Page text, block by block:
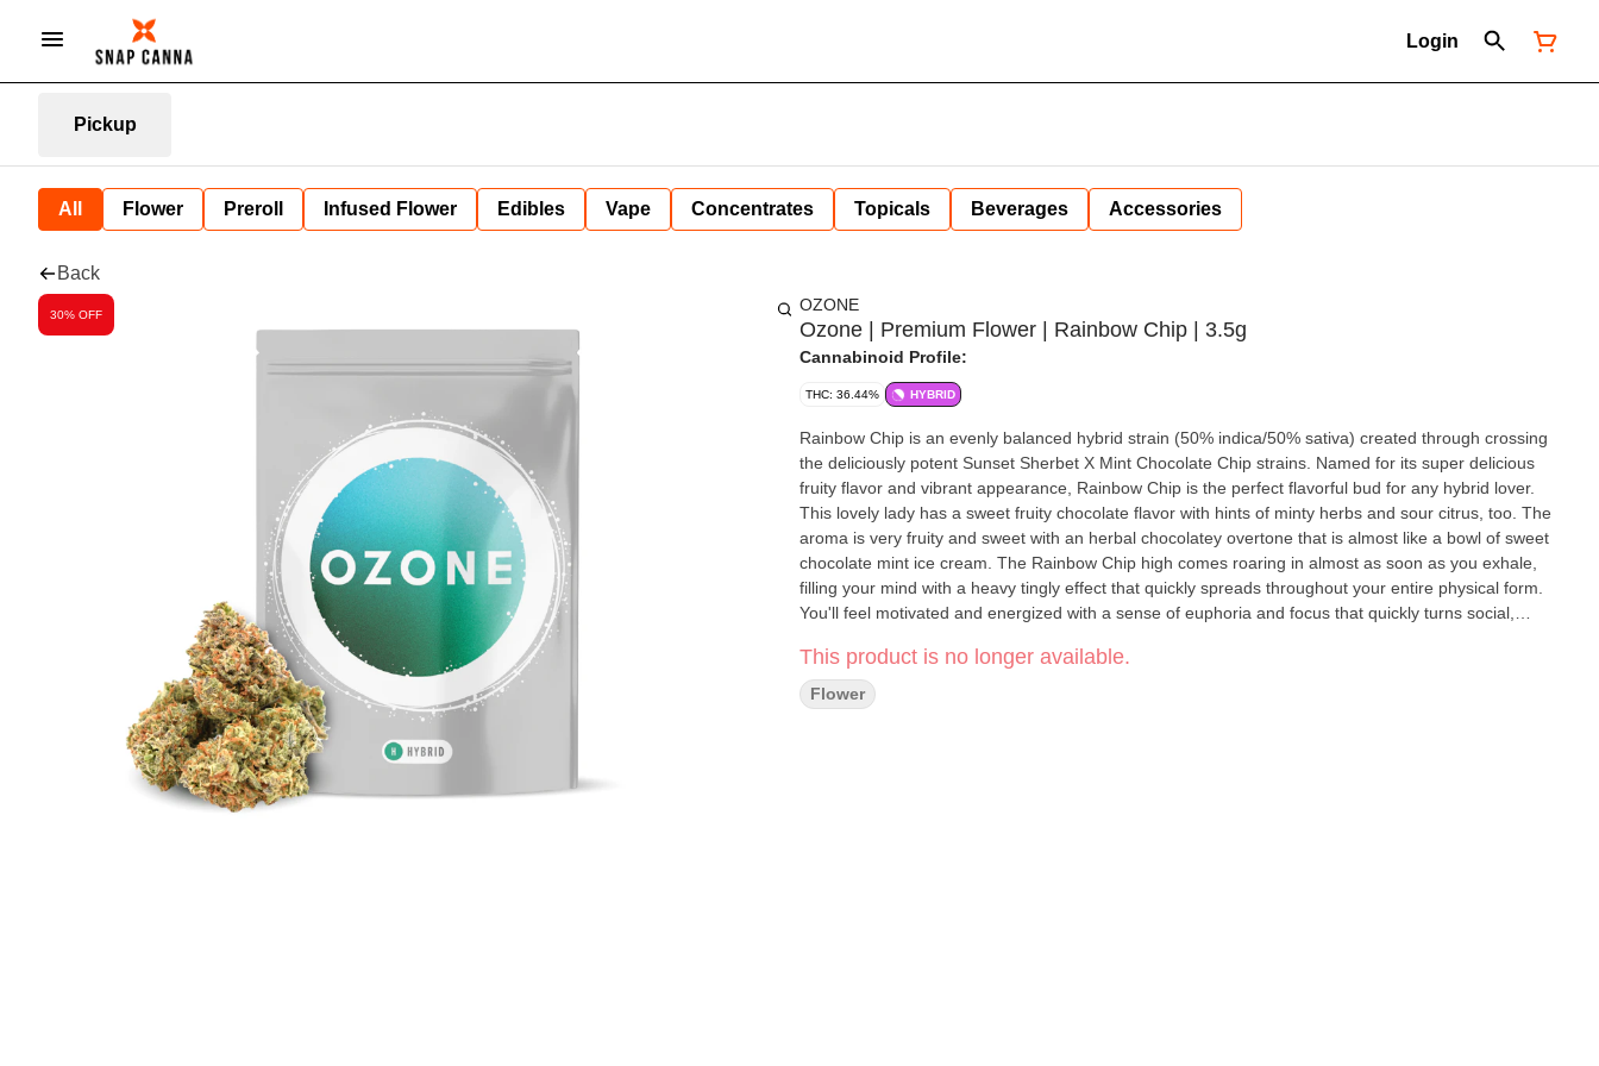
Login
Pickup
All Flower Preroll Infused Flower Edibles Vape Concentrates Topicals Beverages Accessories
Back
30% OFF OZONE
Ozone | Premium Flower | Rainbow Chip | 3.5g
Cannabinoid Profile:
THC: 36.44% HYBRID
Rainbow Chip is an evenly balanced hybrid strain (50% indica/50% sativa) created through crossing
the deliciously potent Sunset Sherbet X Mint Chocolate Chip strains. Named for its super delicious
fruity flavor and vibrant appearance, Rainbow Chip is the perfect flavorful bud for any hybrid lover.
This lovely lady has a sweet fruity chocolate flavor with hints of minty herbs and sour citrus, too. The
aroma is very fruity and sweet with an herbal chocolatey overtone that is almost like a bowl of sweet
chocolate mint ice cream. The Rainbow Chip high comes roaring in almost as soon as you exhale,
filling your mind with a heavy tingly effect that quickly spreads throughout your entire physical form.
You'll feel motivated and energized with a sense of euphoria and focus that quickly turns social,
This product is no longer available.
Flower